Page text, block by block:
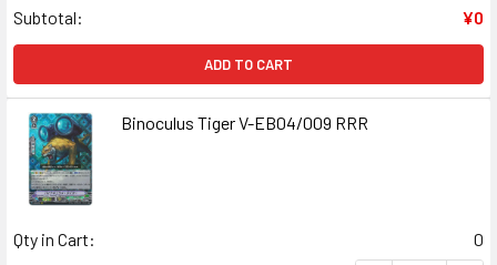
Subtotal:
¥0
ADD TO CART
Binoculus Tiger V-EB04/009 RRR
Qty in Cart:
0